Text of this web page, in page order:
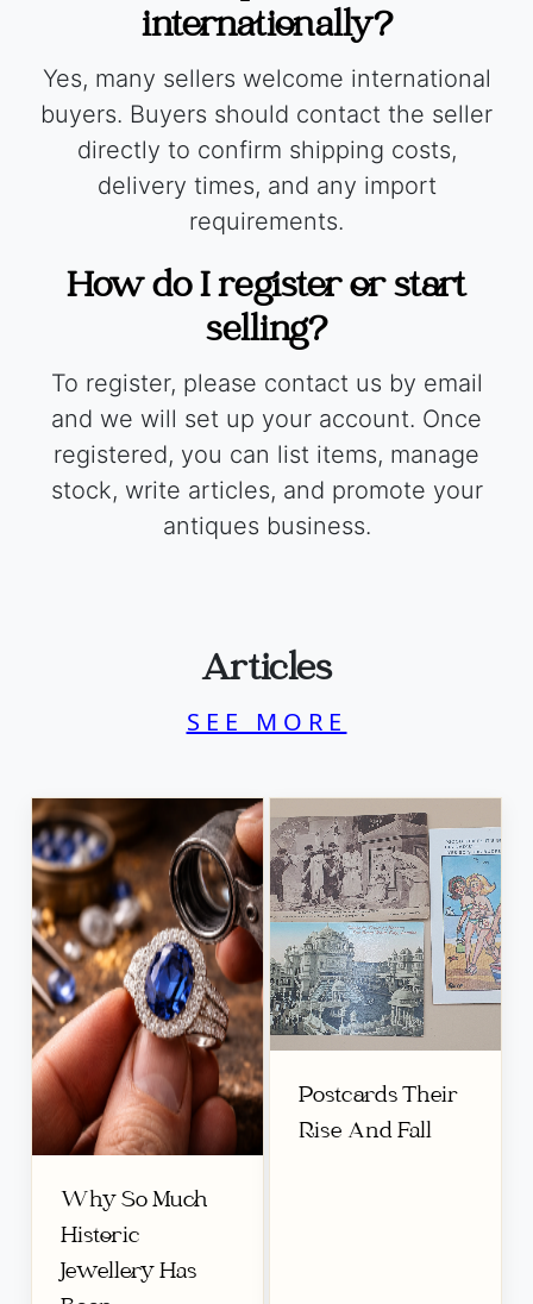
internationally?
Yes, many sellers welcome international
buyers. Buyers should contact the seller
directly to confirm shipping costs,
delivery times, and any import
requirements.
How do I register or start
selling?
To register, please contact us by email
and we will set up your account. Once
registered, you can list items, manage
stock, write articles, and promote your
antiques business.
Articles
SEE MORE
Why So Much
Historic
Jewellery Has
Postcards Their
Rise And Fall